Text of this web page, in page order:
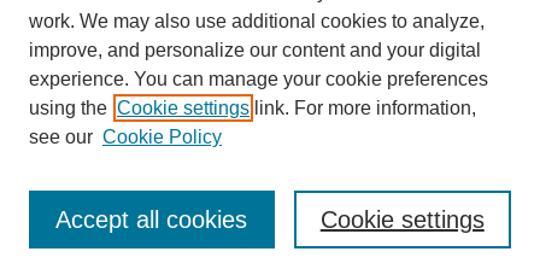
Advanced Search
ISSN: 1941-6679
work. We may also use additional cookies to analyze,
improve, and personalize our content and your digital
experience. You can manage your cookie preferences
using the Cookie settings link. For more information,
see our Cookie Policy
Cookie settings
Accept all cookies